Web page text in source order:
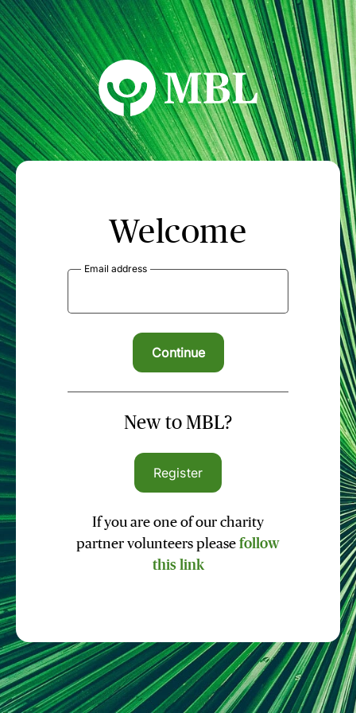
MBL Seminars
Welcome
Email address
New to MBL?
Register
If you are one of our charity
partner volunteers please follow
this link